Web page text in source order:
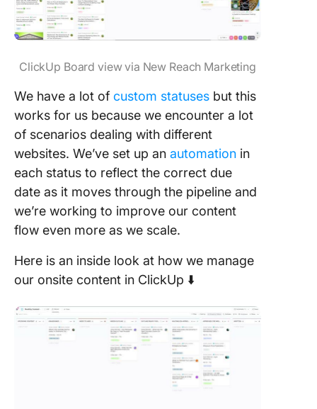
ClickUp Board view via New Reach Marketing
We have a lot of custom statuses but this
works for us because we encounter a lot
of scenarios dealing with different
websites. We’ve set up an automation in
each status to reflect the correct due
date as it moves through the pipeline and
we’re working to improve our content
flow even more as we scale.
Here is an inside look at how we manage
our onsite content in ClickUp ⬇️